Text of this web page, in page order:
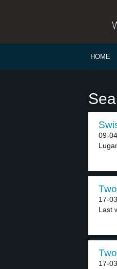
HOME
09-
17-
Last
17-